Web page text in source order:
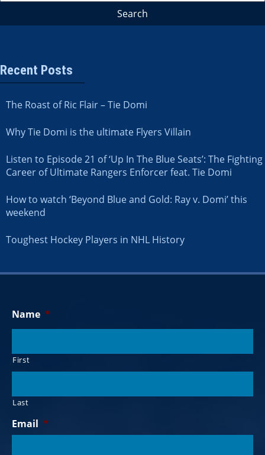
Recent Posts
The Roast of Ric Flair – Tie Domi
Why Tie Domi is the ultimate Flyers Villain
Listen to Episode 21 of ‘Up In The Blue Seats’: The Fighting
Career of Ultimate Rangers Enforcer feat. Tie Domi
How to watch ‘Beyond Blue and Gold: Ray v. Domi’ this
weekend
Toughest Hockey Players in NHL History
Name *
First
Last
Email *